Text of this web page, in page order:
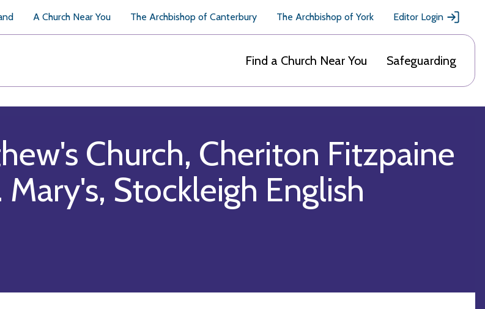
A Church Near You The Archbishop of Canterbury The Archbishop of York Editor Login
Find a Church Near You Safeguarding
Church, Cheriton Fitzpaine
Stockleigh English